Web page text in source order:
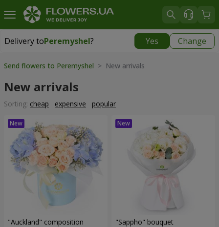
Delivery toPeremyshel? Yes Change
Delivery toPeremyshel|
Send flowers to Peremyshel > New arrivals
New arrivals
Sorting: cheap expensive popular
"Auckland" composition "Sappho" bouquet